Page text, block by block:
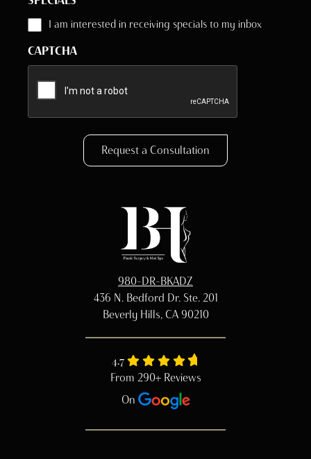
I am interested in receiving specials to my inbox
CAPTCHA
Request a Consultation
980-DR-BKADZ
436 N. Bedford Dr. Ste. 201
Beverly Hills, CA 90210
4.7
From 290+ Reviews
On